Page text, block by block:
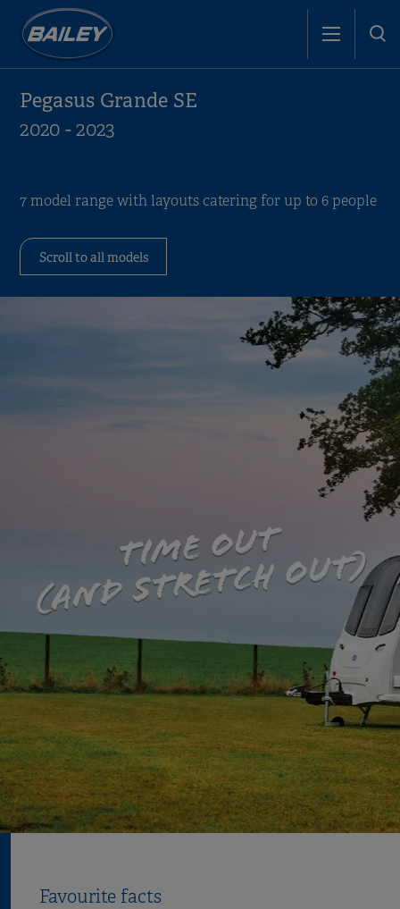
Pegasus Grande SE
2020 - 2023
7 model range with layouts catering for up to 6 people
Scroll to all models
TIME OUT
(AND STRETCH OUT)
Favourite facts